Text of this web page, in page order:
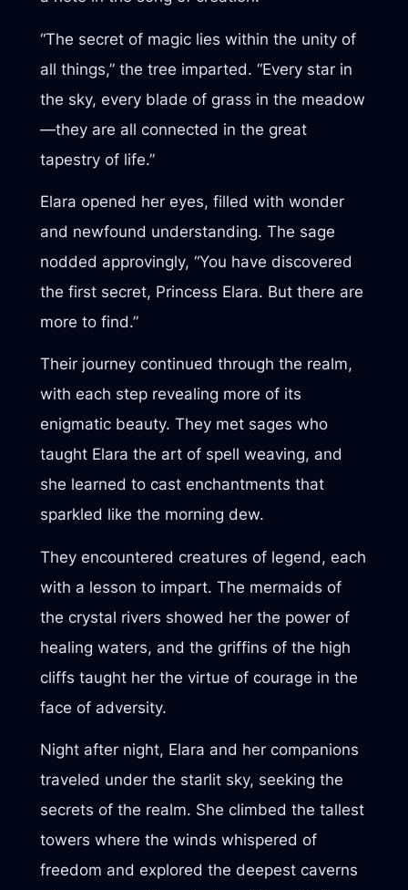
“The secret of magic lies within the unity of
all things,” the tree imparted. “Every star in
the sky, every blade of grass in the meadow
—they are all connected in the great
tapestry of life.”
Elara opened her eyes, filled with wonder
and newfound understanding. The sage
nodded approvingly, “You have discovered
the first secret, Princess Elara. But there are
more to find.”
Their journey continued through the realm,
with each step revealing more of its
enigmatic beauty. They met sages who
taught Elara the art of spell weaving, and
she learned to cast enchantments that
sparkled like the morning dew.
They encountered creatures of legend, each
with a lesson to impart. The mermaids of
the crystal rivers showed her the power of
healing waters, and the griffins of the high
cliffs taught her the virtue of courage in the
face of adversity.
Night after night, Elara and her companions
traveled under the starlit sky, seeking the
secrets of the realm. She climbed the tallest
towers where the winds whispered of
freedom and explored the deepest caverns